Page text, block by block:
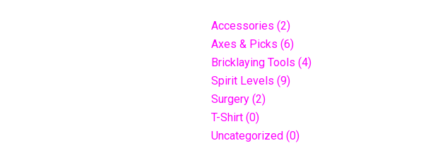
Accessories (2)
Axes & Picks (6)
Bricklaying Tools (4)
Spirit Levels (9)
Surgery (2)
T-Shirt (0)
Uncategorized (0)